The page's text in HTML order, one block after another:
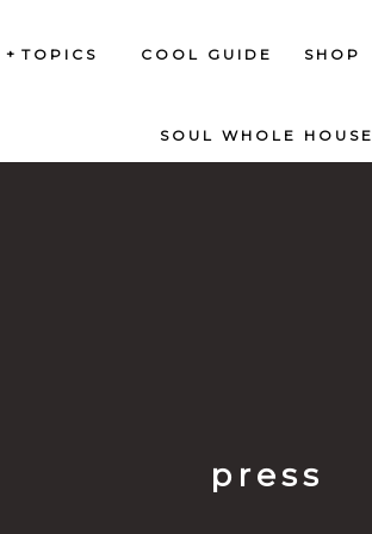
TOPICS COOL GUIDE SHOP
SOUL WHOLE HOUSE
press